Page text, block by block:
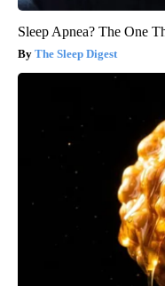
Sleep Apnea? The One
The Sleep Digest